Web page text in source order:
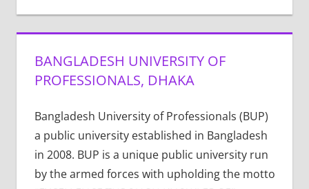
BANGLADESH UNIVERSITY OF
PROFESSIONALS, DHAKA
Bangladesh University of Professionals (BUP)
a public university established in Bangladesh
in 2008. BUP is a unique public university run
by the armed forces with upholding the motto